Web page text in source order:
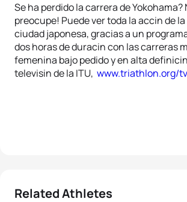
Se ha perdido la carrera de Yokohama?
preocupe! Puede ver toda la accin de
ciudad japonesa, gracias a un
dos horas de duracin con las carreras
femenina bajo pedido y en alta
televisin de la ITU, www.triathlon.org/tv
Related Athletes